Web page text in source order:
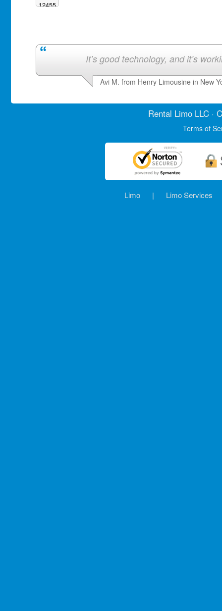
12455
It’s good technology, and it’s
Avi M. from Henry Limousine in New
Rental LimoLLC ·
Terms of
Limo | Limo Services